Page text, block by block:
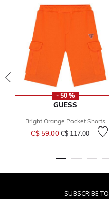
- 50 %
GUESS
Bright Orange Pocket Shorts
C$ 59.00 Price reduced
C$ 117.00to
SUBSCRIBE